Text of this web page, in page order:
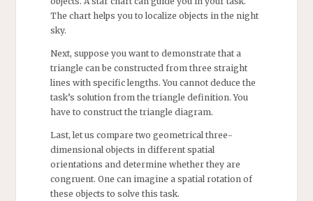
The chart helps you to localize objects in the night
sky.
Next, suppose you want to demonstrate that a
triangle can be constructed from three straight
lines with specific lengths. You cannot deduce the
task’s solution from the triangle definition. You
have to construct the triangle diagram.
Last, let us compare two geometrical three-
dimensional objects in different spatial
orientations and determine whether they are
congruent. One can imagine a spatial rotation of
these objects to solve this task.